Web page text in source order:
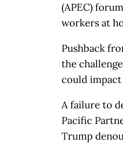
(APEC)
workers at
Pushback
the
could
A failure to
Pacific
Trump